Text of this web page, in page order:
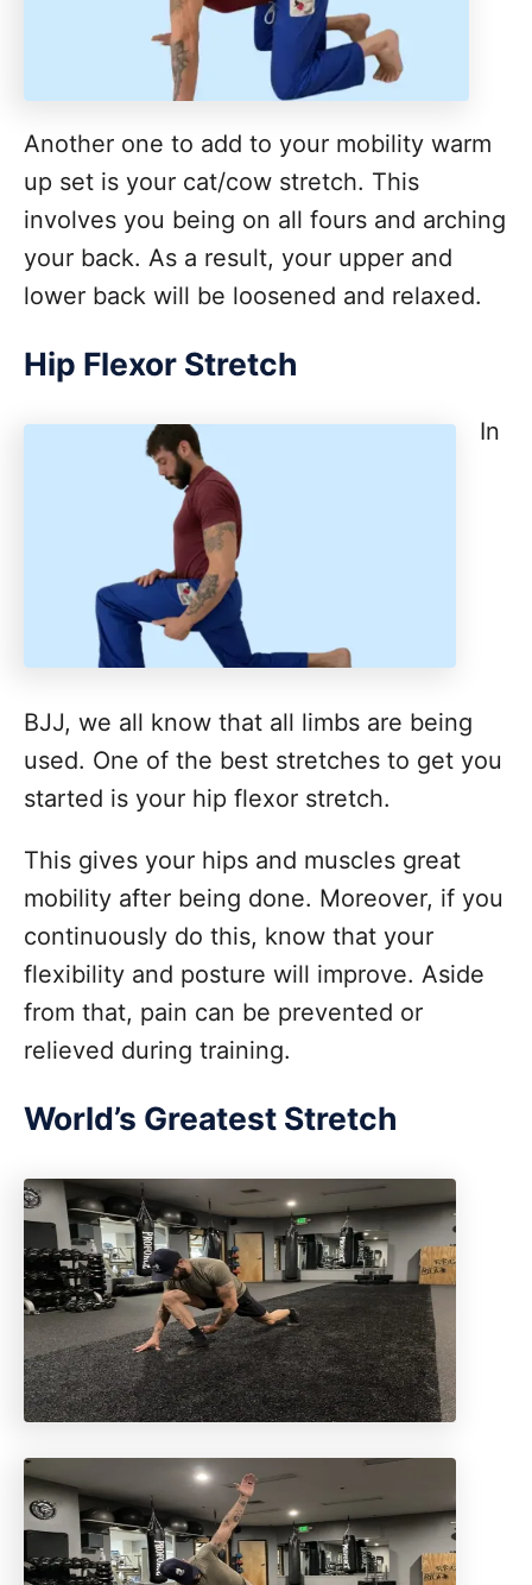
Another one to add to your mobility warm
up set is your cat/cow stretch. This
involves you being on all fours and arching
your back. As a result, your upper and
lower back will be loosened and relaxed.
Hip Flexor Stretch
In
BJJ, we all know that all limbs are being
used. One of the best stretches to get you
started is your hip flexor stretch.
This gives your hips and muscles great
mobility after being done. Moreover, if you
continuously do this, know that your
flexibility and posture will improve. Aside
from that, pain can be prevented or
relieved during training.
World’s Greatest Stretch